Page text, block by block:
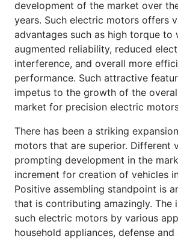
development of the market over
years. Such electric motors offers
advantages such as high torque to
augmented reliability, reduced
interference, and overall more
performance. Such attractive
impetus to the growth of the
market for precision electric
There has been a striking
motors that are superior. Different
prompting development in the
increment for creation of vehicles
Positive assembling standpoint is
that is contributing amazingly. The
such electric motors by various
household appliances, defense and